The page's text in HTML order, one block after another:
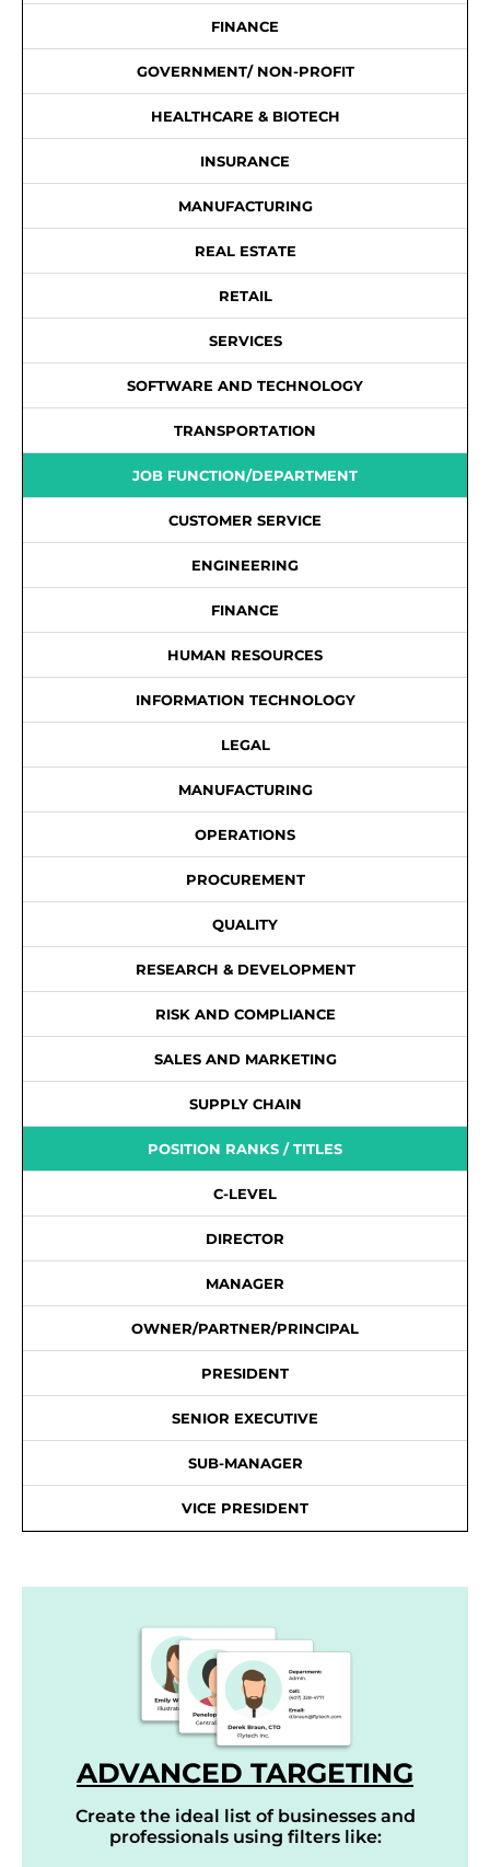
FINANCE
GOVERNMENT/ NON-PROFIT
HEALTHCARE & BIOTECH
INSURANCE
MANUFACTURING
REAL ESTATE
RETAIL
SERVICES
SOFTWARE AND TECHNOLOGY
TRANSPORTATION
JOB FUNCTION/DEPARTMENT
CUSTOMER SERVICE
ENGINEERING
FINANCE
HUMAN RESOURCES
INFORMATION TECHNOLOGY
LEGAL
MANUFACTURING
OPERATIONS
PROCUREMENT
QUALITY
RESEARCH & DEVELOPMENT
RISK AND COMPLIANCE
SALES AND MARKETING
SUPPLY CHAIN
POSITION RANKS / TITLES
C-LEVEL
DIRECTOR
MANAGER
OWNER/PARTNER/PRINCIPAL
PRESIDENT
SENIOR EXECUTIVE
SUB-MANAGER
VICE PRESIDENT
ADVANCED TARGETING
Create the ideal list of businesses and
professionals using filters like: